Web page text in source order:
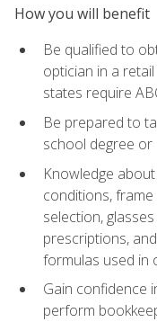
How you will benefit
Be qualified to
optician in a
states require
Be prepared to
school degree or
Knowledge
conditions,
selection,
prescriptions,
formulas used in
Gain confidence
perform